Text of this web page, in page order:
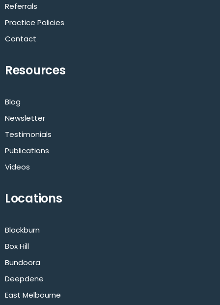
Referrals
Practice Policies
Contact
Resources
Blog
Newsletter
Testimonials
Publications
Videos
Locations
Blackburn
Box Hill
Bundoora
Deepdene
East Melbourne